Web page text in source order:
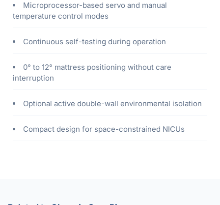
Microprocessor-based servo and manual
temperature control modes
Continuous self-testing during operation
0° to 12° mattress positioning without care
interruption
Optional active double-wall environmental isolation
Compact design for space-constrained NICUs